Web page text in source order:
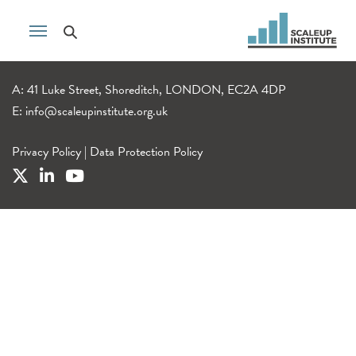
A: 41 Luke Street, Shoreditch, LONDON, EC2A 4DP
E: info@scaleupinstitute.org.uk
Privacy Policy | Data Protection Policy